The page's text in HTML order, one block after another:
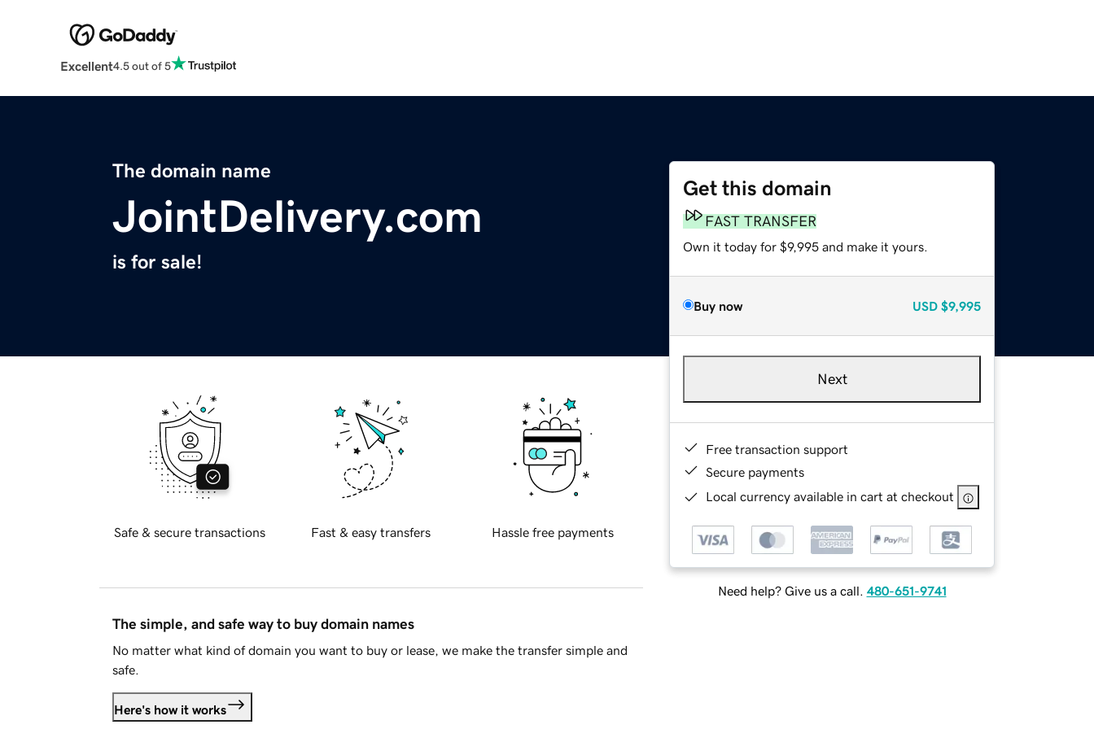
Excellent4.5 out of 5
The domain name
JointDelivery.com
is for sale!
Get this domain
FAST TRANSFER
Own it today for $9,995 and make it yours.
Buy now USD $9,995
Next
Free transaction support
Secure payments
Local currency available in cart at checkout
Need help? Give us a call. 480-651-9741
Safe & secure transactions Fast & easy transfers Hassle free payments
The simple, and safe way to buy domain names
No matter what kind of domain you want to buy or lease, we make the transfer simple and
safe.
Here's how it works